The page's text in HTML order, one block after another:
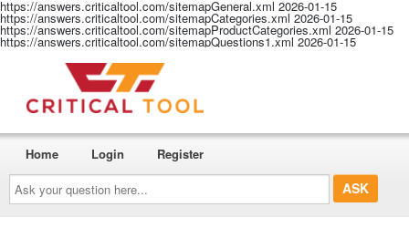
https://answers.criticaltool.com/sitemapGeneral.xml 2026-01-15
https://answers.criticaltool.com/sitemapCategories.xml 2026-01-15
https://answers.criticaltool.com/sitemapProductCategories.xml 2026-01-15
https://answers.criticaltool.com/sitemapQuestions1.xml 2026-01-15
Ask
your
question
here...
Home Login Register